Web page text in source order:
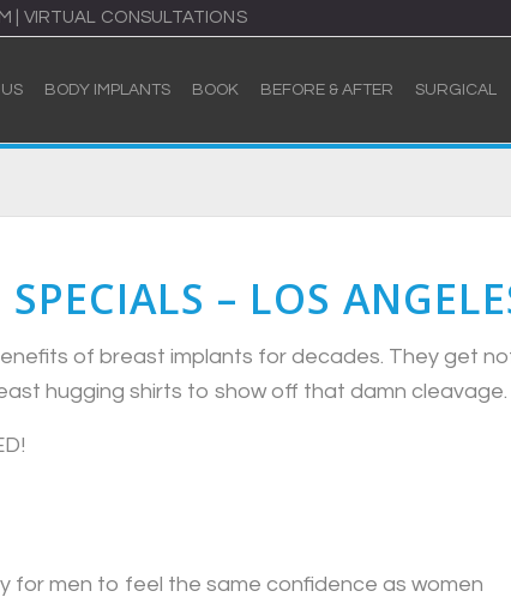
VIRTUAL CONSULTATIONS
BODY IMPLANTS BOOK BEFORE & AFTER SURGICAL
– LOS
of breast implants for decades. They get
hugging shirts to show off that damn cleavage.
for men to feel the same confidence as women